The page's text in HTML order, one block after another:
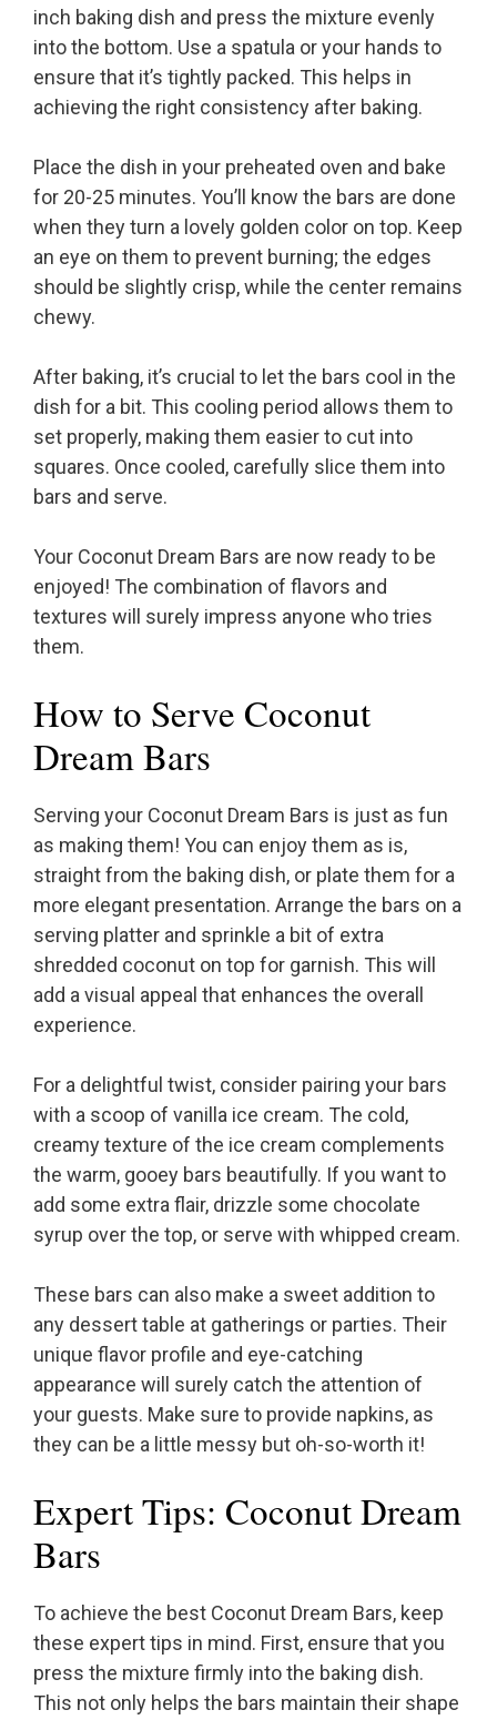
inch baking dish and press the mixture evenly
into the bottom. Use a spatula or your hands to
ensure that it’s tightly packed. This helps in
achieving the right consistency after baking.
Place the dish in your preheated oven and bake
for 20-25 minutes. You’ll know the bars are done
when they turn a lovely golden color on top. Keep
an eye on them to prevent burning; the edges
should be slightly crisp, while the center remains
chewy.
After baking, it’s crucial to let the bars cool in the
dish for a bit. This cooling period allows them to
set properly, making them easier to cut into
squares. Once cooled, carefully slice them into
bars and serve.
Your Coconut Dream Bars are now ready to be
enjoyed! The combination of flavors and
textures will surely impress anyone who tries
them.
How to Serve Coconut
Dream Bars
Serving your Coconut Dream Bars is just as fun
as making them! You can enjoy them as is,
straight from the baking dish, or plate them for a
more elegant presentation. Arrange the bars on a
serving platter and sprinkle a bit of extra
shredded coconut on top for garnish. This will
add a visual appeal that enhances the overall
experience.
For a delightful twist, consider pairing your bars
with a scoop of vanilla ice cream. The cold,
creamy texture of the ice cream complements
the warm, gooey bars beautifully. If you want to
add some extra flair, drizzle some chocolate
syrup over the top, or serve with whipped cream.
These bars can also make a sweet addition to
any dessert table at gatherings or parties. Their
unique flavor profile and eye-catching
appearance will surely catch the attention of
your guests. Make sure to provide napkins, as
they can be a little messy but oh-so-worth it!
Expert Tips: Coconut Dream
Bars
To achieve the best Coconut Dream Bars, keep
these expert tips in mind. First, ensure that you
press the mixture firmly into the baking dish.
This not only helps the bars maintain their shape